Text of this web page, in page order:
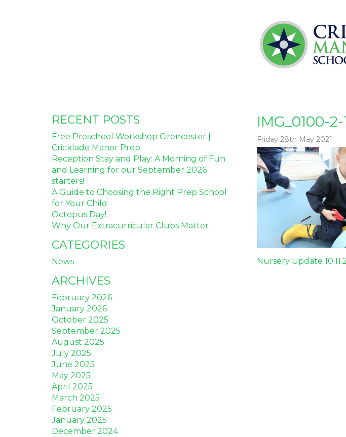
IMG_0100-2-
Friday 28th May 2021
Post
Nursery Update
RECENT POSTS
Free Preschool Workshop Cirencester |
Cricklade Manor Prep
Reception Stay and Play: A Morning of Fun
and Learning for our September 2026
starters!
A Guide to Choosing the Right Prep School
for Your Child
Octopus Day!
Why Our Extracurricular Clubs Matter
CATEGORIES
News
ARCHIVES
February 2026
January 2026
October 2025
September 2025
August 2025
July 2025
June 2025
May 2025
April 2025
March 2025
February 2025
January 2025
December 2024